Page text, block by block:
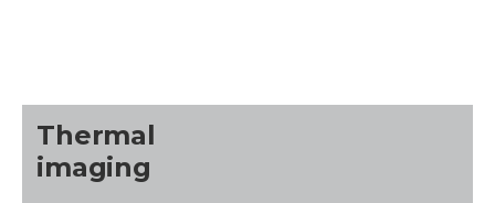
Thermal
imaging